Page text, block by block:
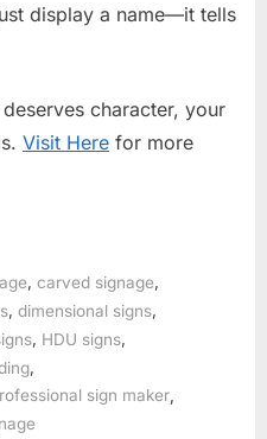
display a name—it tells
character, your
Visit Here for more
,carved signage,
dimensional signs
HDU signs
sign maker